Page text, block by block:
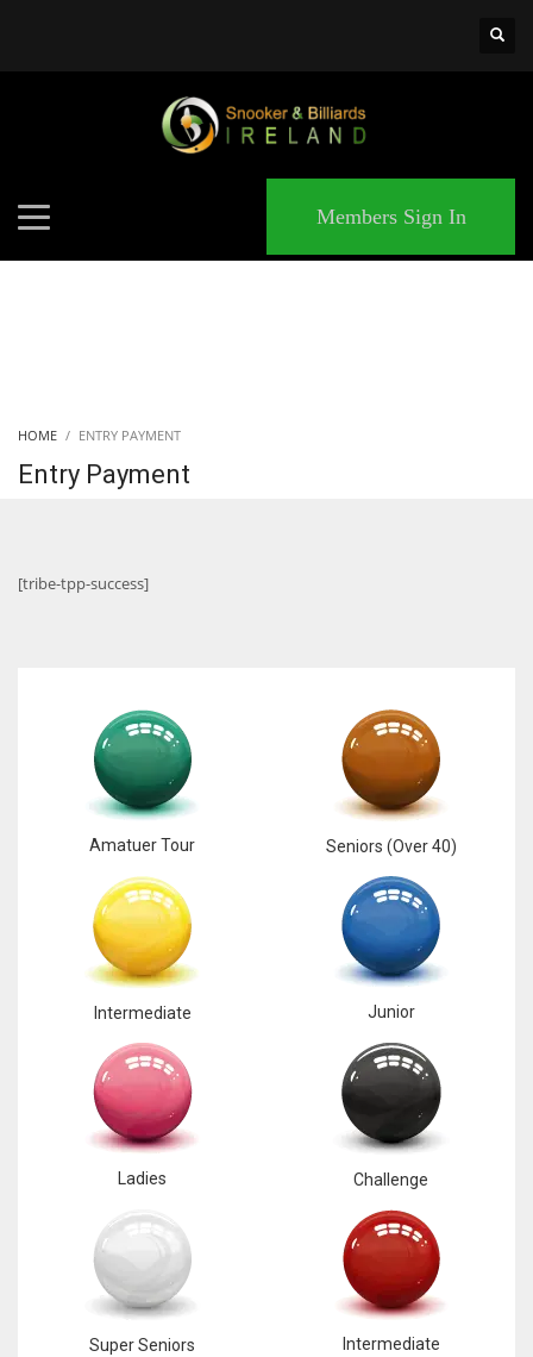
WSH
Members Sign In
HOME ENTRY PAYMENT
Entry Payment
[tribe-tpp-success]
Amatuer Tour Seniors (Over 40)
Intermediate Junior
Ladies Challenge
Super Seniors Intermediate